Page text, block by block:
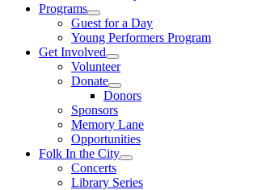
Programs
Guest for a Day
Young Performers Program
Get Involved
Volunteer
Donate
Donors
Sponsors
Memory Lane
Opportunities
Folk In the City
Concerts
Library Series